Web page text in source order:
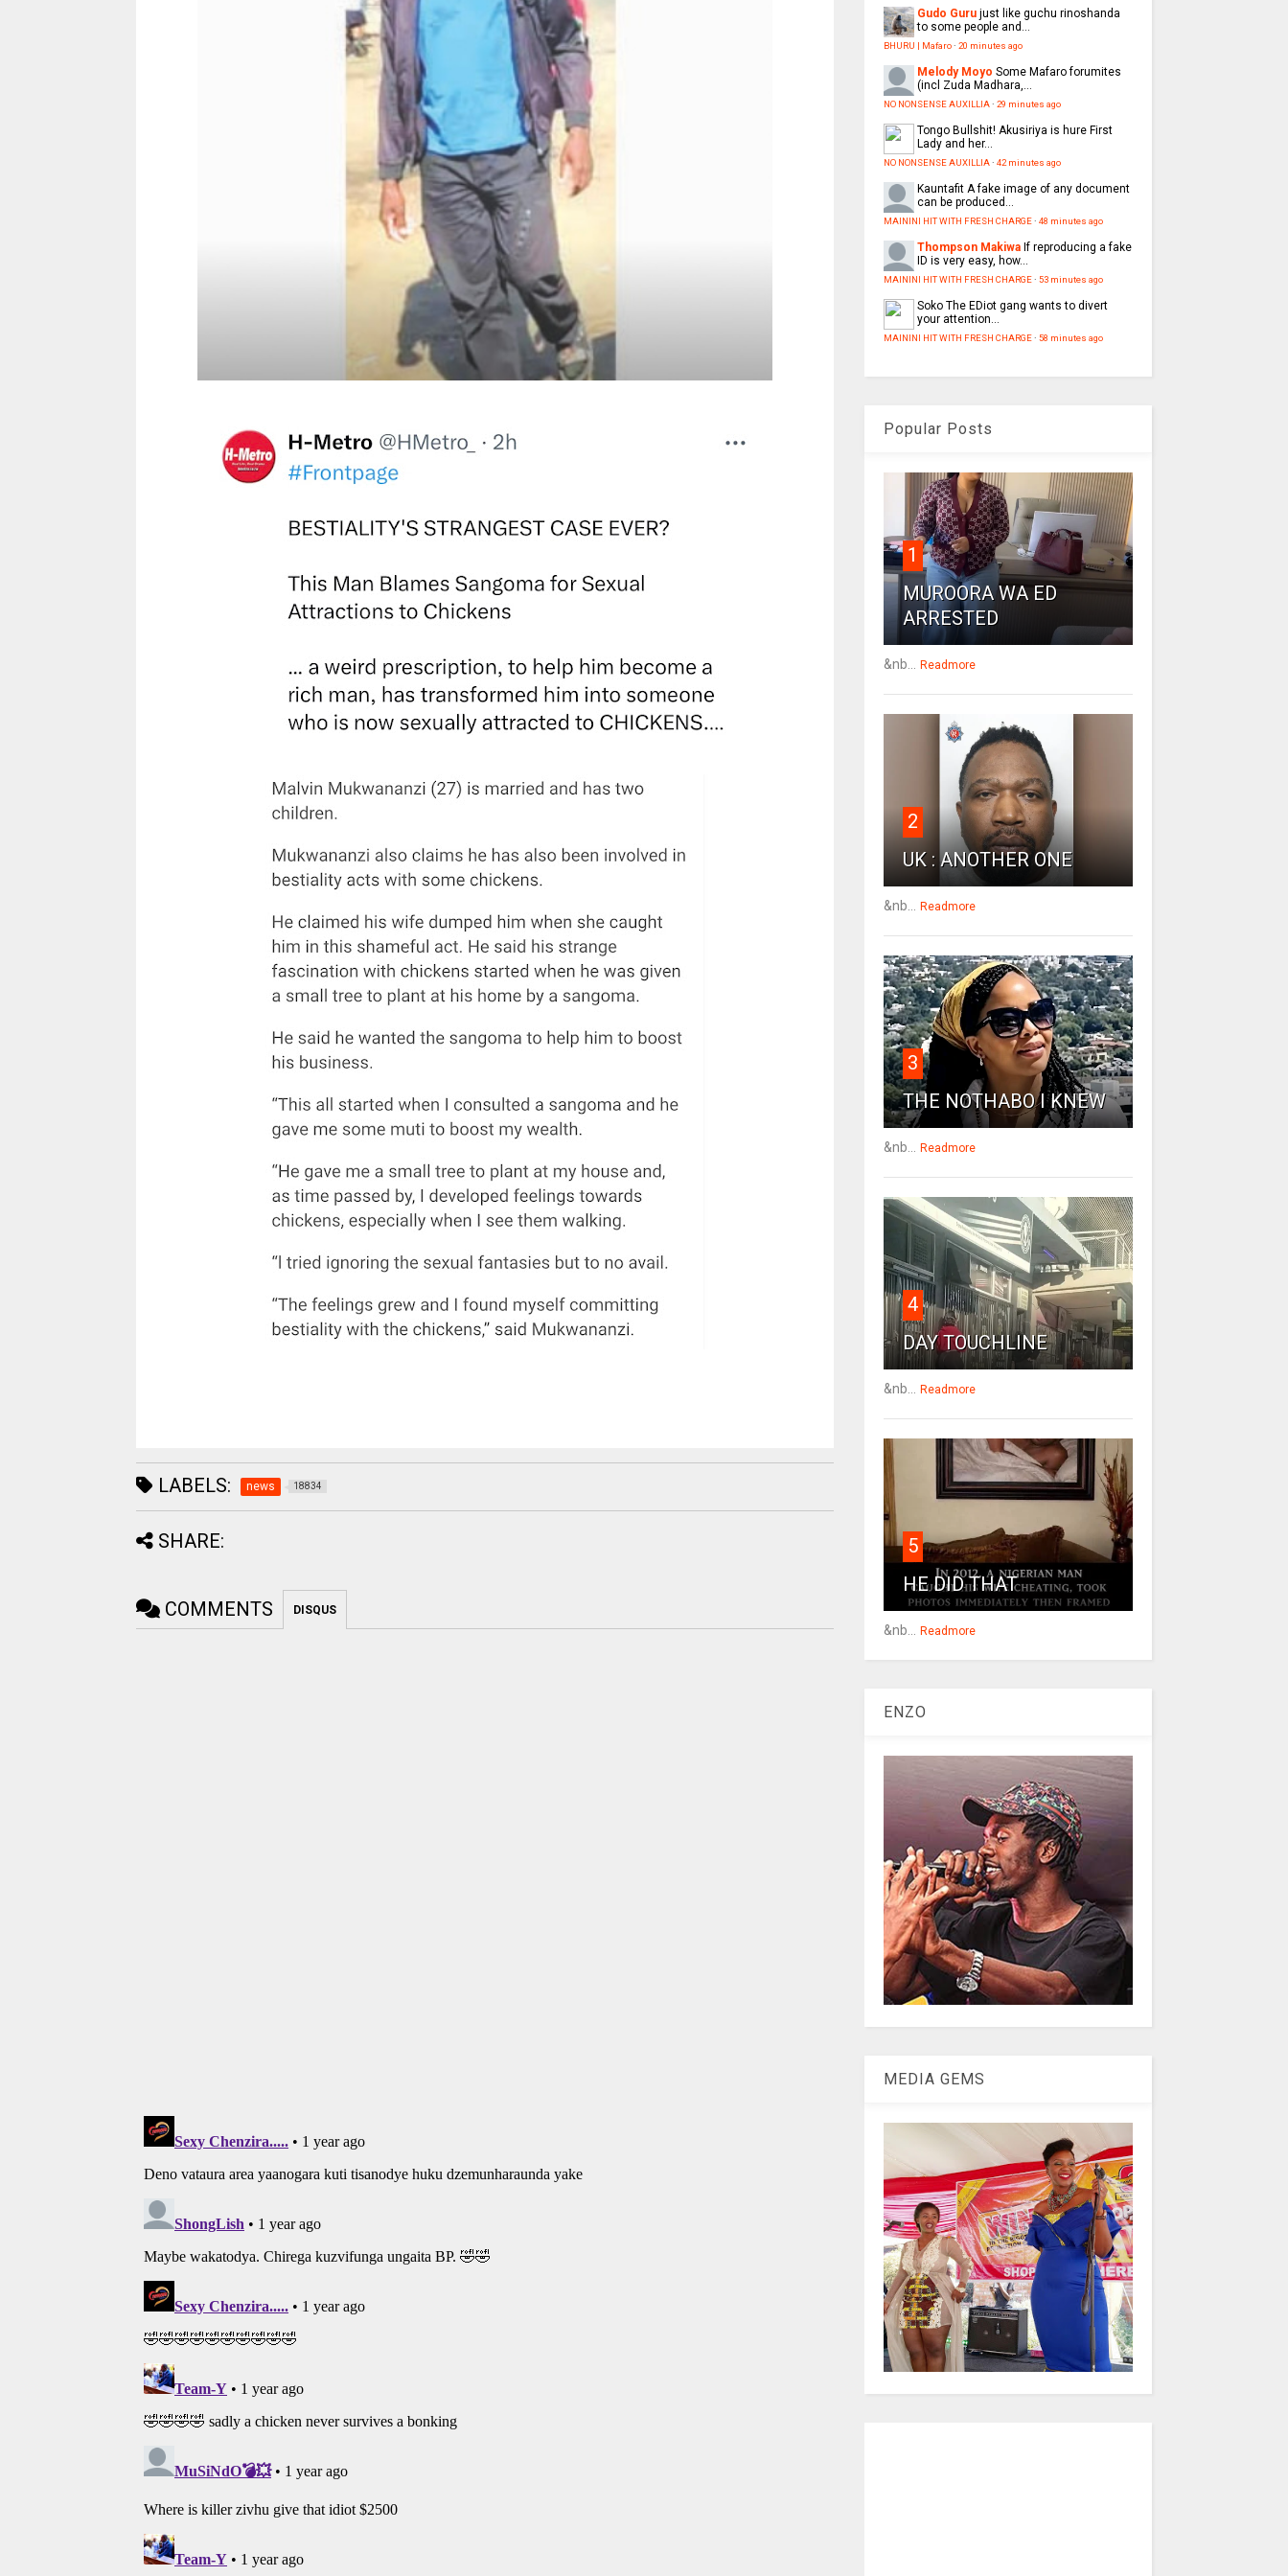
LABELS: news 18834
SHARE:
COMMENTS DISQUS
Gudo Guru just like guchu rinoshanda
to some people and...
BHURU | Mafaro· 20 minutes ago
Melody Moyo Some Mafaro forumites
(incl Zuda Madhara,...
NO NONSENSE AUXILLIA· 29 minutes ago
Tongo Bullshit! Akusiriya is hure First
Lady and her...
NO NONSENSE AUXILLIA· 42 minutes ago
Kauntafit A fake image of any document
can be produced...
MAININI HIT WITH FRESH CHARGE· 48 minutes ago
Thompson Makiwa If reproducing a fake
ID is very easy, how...
MAININI HIT WITH FRESH CHARGE· 53 minutes ago
Soko The EDiot gang wants to divert
your attention...
MAININI HIT WITH FRESH CHARGE· 58 minutes ago
Popular Posts
1
MUROORA WA ED
ARRESTED
&nb... Readmore
2
UK : ANOTHER ONE
&nb... Readmore
3
THE NOTHABO I KNEW
&nb... Readmore
4
DAY TOUCHLINE
&nb... Readmore
5
HE DID THAT
&nb... Readmore
ENZO
MEDIA GEMS